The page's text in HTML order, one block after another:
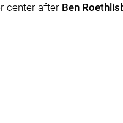
center after Ben